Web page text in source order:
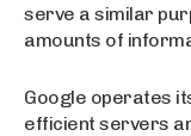
serve a similar
amounts of
Google operates
efficient servers